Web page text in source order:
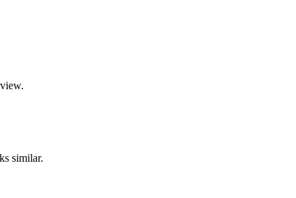
similar.